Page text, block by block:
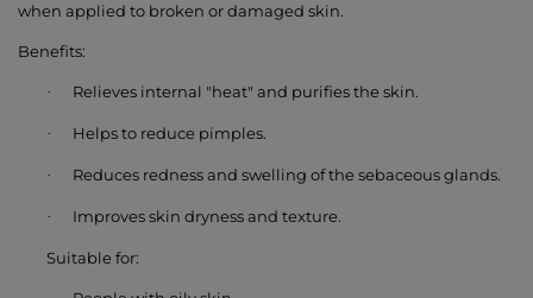
when applied to broken or damaged skin.
Benefits:
· Relieves internal "heat" and purifies the skin.
· Helps to reduce pimples.
· Reduces redness and swelling of the sebaceous glands.
· Improves skin dryness and texture.
Suitable for: